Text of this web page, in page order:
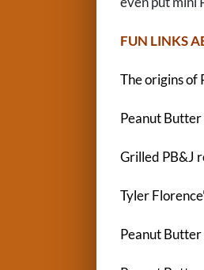
FUN LINKS
The origins of
Peanut Butter
Grilled PB&J
Tyler
Peanut Butter